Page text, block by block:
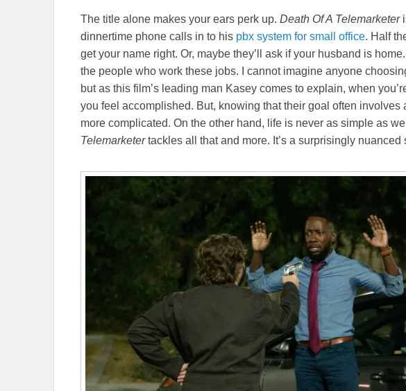
The title alone makes your ears perk up. Death Of A Telemarketer
dinnertime phone calls in to his pbx system for small office. Half
get your name right. Or, maybe they’ll ask if your husband is
the people who work these jobs. I cannot imagine anyone
but as this film’s leading man Kasey comes to explain, when
you feel accomplished. But, knowing that their goal often involves
more complicated. On the other hand, life is never as simple as
Telemarketertackles all that and more. It’s a surprisingly nuanced